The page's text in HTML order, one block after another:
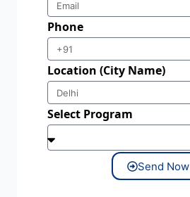
Phone
Location (City Name)
Select Program
Send Now